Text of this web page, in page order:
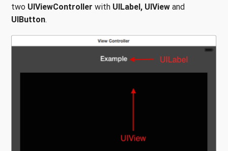
two UIViewController with UILabel, UIView and
UIButton.